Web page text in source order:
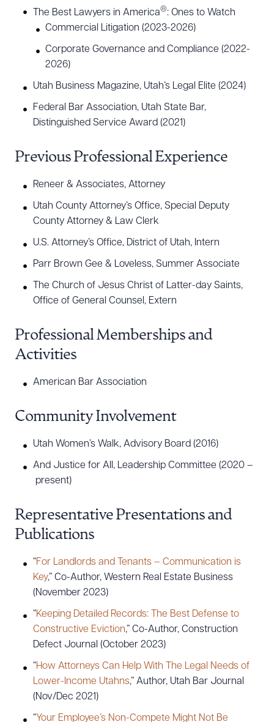
The Best Lawyers in America®: Ones to Watch
Commercial Litigation (2023-2026)
Corporate Governance and Compliance (2022-
2026)
Utah Business Magazine, Utah’s Legal Elite (2024)
Federal Bar Association, Utah State Bar,
Distinguished Service Award (2021)
Previous Professional Experience
Reneer & Associates, Attorney
Utah County Attorney’s Office, Special Deputy
County Attorney & Law Clerk
U.S. Attorney’s Office, District of Utah, Intern
Parr Brown Gee & Loveless, Summer Associate
The Church of Jesus Christ of Latter-day Saints,
Office of General Counsel, Extern
Professional Memberships and
Activities
American Bar Association
Community Involvement
Utah Women’s Walk, Advisory Board (2016)
And Justice for All, Leadership Committee (2020 –
present)
Representative Presentations and
Publications
“For Landlords and Tenants – Communication is
Key,” Co-Author, Western Real Estate Business
(November 2023)
“Keeping Detailed Records: The Best Defense to
Constructive Eviction,” Co-Author, Construction
Defect Journal (October 2023)
“How Attorneys Can Help With The Legal Needs of
Lower-Income Utahns,” Author, Utah Bar Journal
(Nov/Dec 2021)
“Your Employee’s Non-Compete Might Not Be
Download Queue
CLEAR ALL
DOWNLOAD DOC DOWNLOAD PDF